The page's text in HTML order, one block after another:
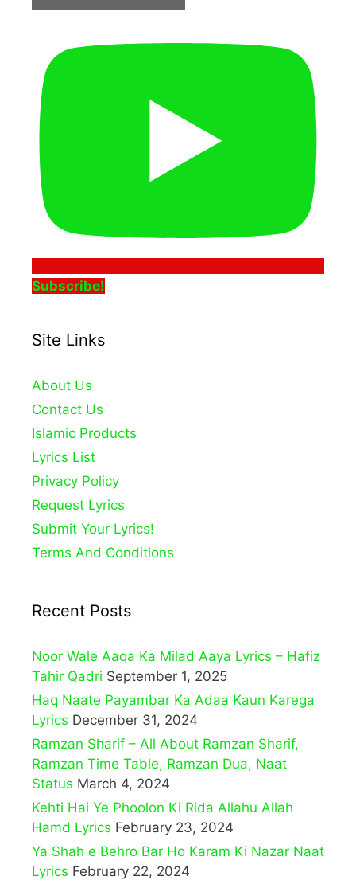
Subscribe!
Site Links
About Us
Contact Us
Islamic Products
Lyrics List
Privacy Policy
Request Lyrics
Submit Your Lyrics!
Terms And Conditions
Recent Posts
Noor Wale Aaqa Ka Milad Aaya Lyrics – Hafiz
Tahir Qadri September 1, 2025
Haq Naate Payambar Ka Adaa Kaun Karega
Lyrics December 31, 2024
Ramzan Sharif – All About Ramzan Sharif,
Ramzan Time Table, Ramzan Dua, Naat
Status March 4, 2024
Kehti Hai Ye Phoolon Ki Rida Allahu Allah
Hamd Lyrics February 23, 2024
Ya Shah e Behro Bar Ho Karam Ki Nazar Naat
Lyrics February 22, 2024